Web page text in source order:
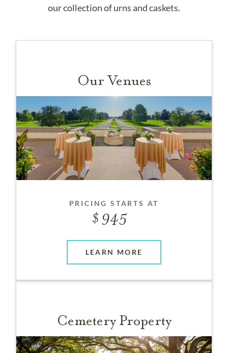
our collection of urns and caskets.
Our Venues
PRICING STARTS AT
945
LEARN MORE
Cemetery Property